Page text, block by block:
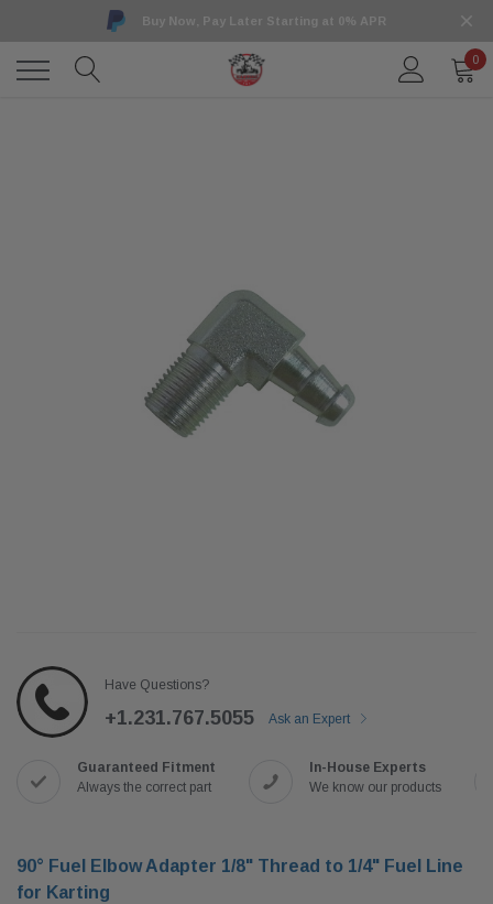
Buy Now, Pay Later Starting at 0% APR
0
Have Questions?
+1.231.767.5055 Ask an Expert
Guaranteed Fitment
Always the correct part
In-House Experts
We know our products
90° Fuel Elbow Adapter 1/8" Thread to 1/4" Fuel Line
for Karting